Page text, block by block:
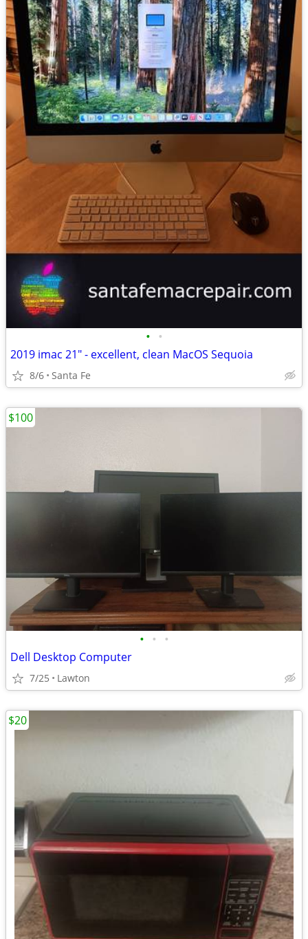
• •
2019 imac 21" - excellent, clean MacOS Sequoia
8/6 Santa Fe
• • •
Dell Desktop Computer
7/25 Lawton
$100
$20